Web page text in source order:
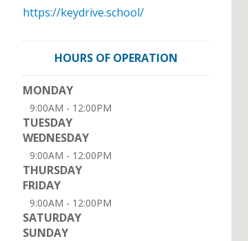
https://keydrive.school/
HOURS OF OPERATION
MONDAY
9:00AM - 12:00PM
TUESDAY
WEDNESDAY
9:00AM - 12:00PM
THURSDAY
FRIDAY
9:00AM - 12:00PM
SATURDAY
SUNDAY